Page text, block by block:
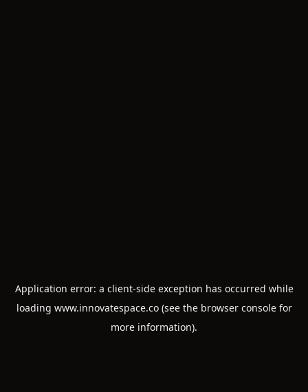
Application error: a client-side exception has occurred while
loading www.innovatespace.co(see the browser consolefor
more information).